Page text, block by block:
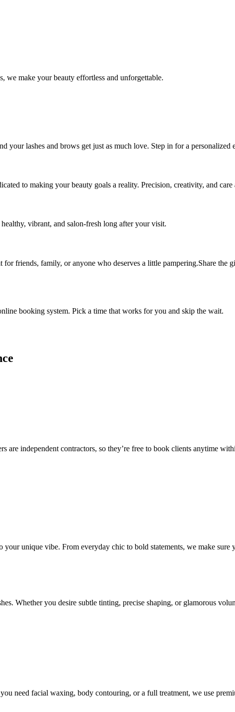
we make your beauty effortless and unforgettable.
your lashes and brows get just as much love. Step in for a
to making your beauty goals a reality. Precision, creativity, and
vibrant, and salon-fresh long after your visit.
friends, family, or anyone who deserves a little pampering.Share the
booking system. Pick a time that works for you and skip the wait.
are independent contractors, so they’re free to book clients anytime
unique vibe. From everyday chic to bold statements, we make sure
Whether you desire subtle tinting, precise shaping, or glamorous
need facial waxing, body contouring, or a full treatment, we use